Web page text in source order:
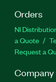
Orders
NI
a Quote
Request a
Company